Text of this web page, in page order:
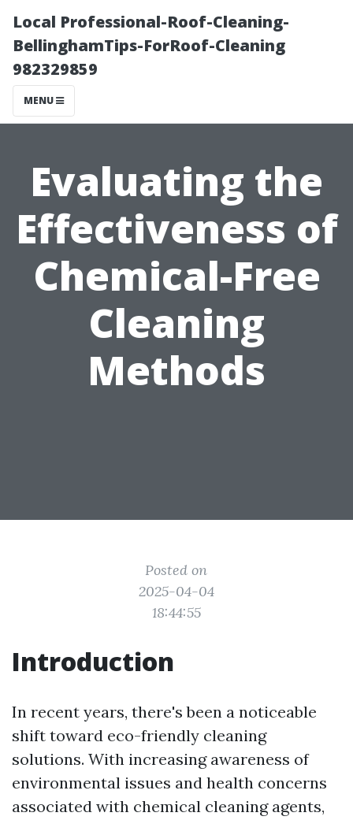
Local Professional-Roof-Cleaning-
BellinghamTips-ForRoof-Cleaning
982329859
MENU
Evaluating the
Effectiveness of
Chemical-Free
Cleaning
Methods
Posted on
2025-04-04
18:44:55
Introduction
In recent years, there's been a noticeable
shift toward eco-friendly cleaning
solutions. With increasing awareness of
environmental issues and health concerns
associated with chemical cleaning agents,